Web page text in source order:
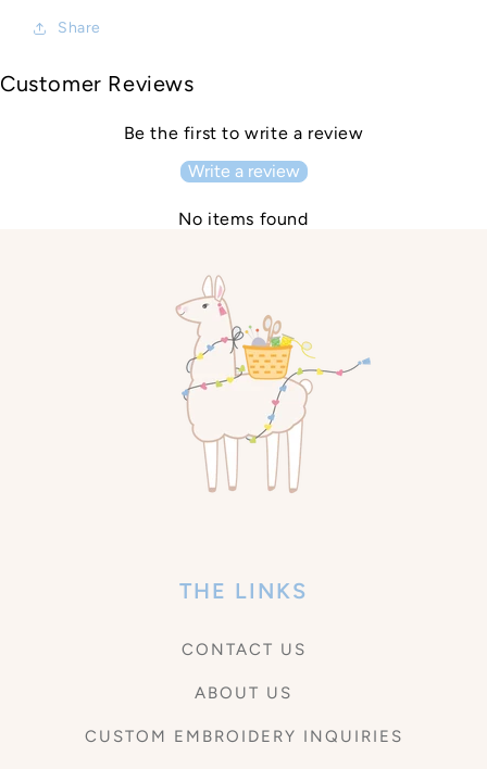
Share
Customer Reviews
Be the first to write a review
Write a review
No items found
THE LINKS
CONTACT US
ABOUT US
CUSTOM EMBROIDERY INQUIRIES